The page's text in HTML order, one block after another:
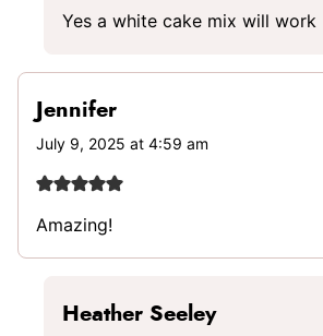
Yes a white cake mix will work
Jennifer
July 9, 2025 at 4:59 am
Amazing!
Heather Seeley